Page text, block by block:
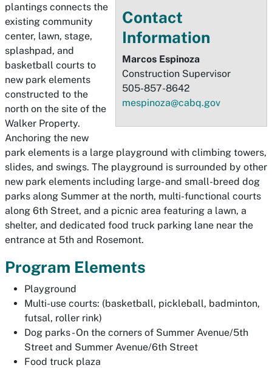
Contact
Information
Marcos Espinoza
Construction Supervisor
505-857-8642
mespinoza@cabq.gov
plantings connects the
existing community
center, lawn, stage,
splashpad, and
basketball courts to
new park elements
constructed to the
north on the site of the
Walker Property.
Anchoring the new
park elements is a large playground with climbing towers,
slides, and swings. The playground is surrounded by other
new park elements including large- and small-breed dog
parks along Summer at the north, multi-functional courts
along 6th Street, and a picnic area featuring a lawn, a
shelter, and dedicated food truck parking lane near the
entrance at 5th and Rosemont.
Program Elements
Playground
Multi-use courts: (basketball, pickleball, badminton,
futsal, roller rink)
Dog parks - On the corners of Summer Avenue/5th
Street and Summer Avenue/6th Street
Food truck plaza